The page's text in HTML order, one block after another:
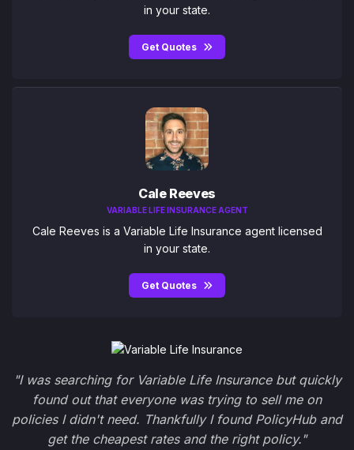
in your state.
Get Quotes
Cale Reeves
VARIABLE LIFE INSURANCE AGENT
Cale Reeves is a Variable Life Insurance agent licensed
in your state.
Get Quotes
"I was searching for Variable Life Insurance but quickly
found out that everyone was trying to sell me on
policies I didn't need. Thankfully I found PolicyHub and
get the cheapest rates and the right policy."